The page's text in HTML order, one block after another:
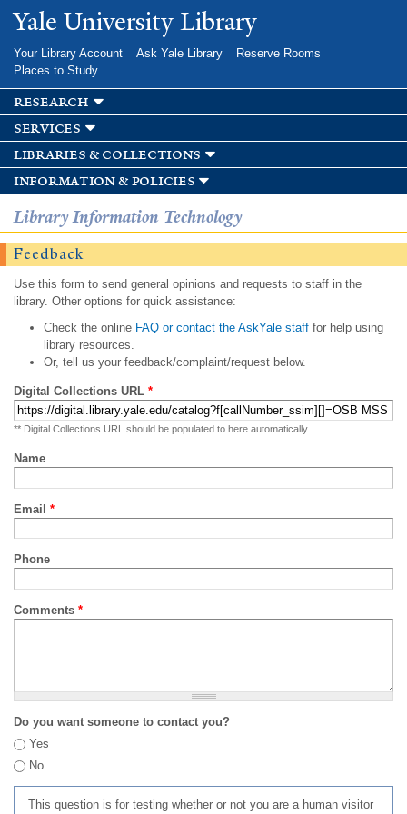
Skip to
main
Yale University Library
Your Library Account Ask Yale Library
Reserve Rooms
Places to Study
research
services
libraries & collections
information & policies
Library Information Technology
Feedback
Use this form to send general opinions and requests to staff in the
library. Other options for quick assistance:
Check the onlineFAQ or contact the AskYale staff for help using
library resources.
Or, tell us your feedback/complaint/request below.
Digital Collections URL *
** Digital Collections URL should be populated to here automatically
Name
Email *
Phone
Comments *
Do you want someone to contact you?
Yes
No
This question is for testing whether or not you are a human visitor